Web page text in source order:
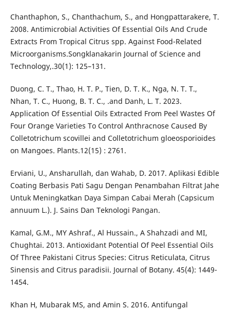
Chanthaphon, S., Chanthachum, S., and Hongpattarakere, T.
2008. Antimicrobial Activities Of Essential Oils And Crude
Extracts From Tropical Citrus spp. Against Food-Related
Microorganisms.Songklanakarin Journal of Science and
Technology,.30(1): 125–131.
Duong, C. T., Thao, H. T. P., Tien, D. T. K., Nga, N. T. T.,
Nhan, T. C., Huong, B. T. C., .and Danh, L. T. 2023.
Application Of Essential Oils Extracted From Peel Wastes Of
Four Orange Varieties To Control Anthracnose Caused By
Colletotrichum scovillei and Colletotrichum gloeosporioides
on Mangoes. Plants.12(15) : 2761.
Erviani, U., Ansharullah, dan Wahab, D. 2017. Aplikasi Edible
Coating Berbasis Pati Sagu Dengan Penambahan Filtrat Jahe
Untuk Meningkatkan Daya Simpan Cabai Merah (Capsicum
annuum L.). J. Sains Dan Teknologi Pangan.
Kamal, G.M., MY Ashraf., Al Hussain., A Shahzadi and MI,
Chughtai. 2013. Antioxidant Potential Of Peel Essential Oils
Of Three Pakistani Citrus Species: Citrus Reticulata, Citrus
Sinensis and Citrus paradisii. Journal of Botany. 45(4): 1449-
1454.
Khan H, Mubarak MS, and Amin S. 2016. Antifungal